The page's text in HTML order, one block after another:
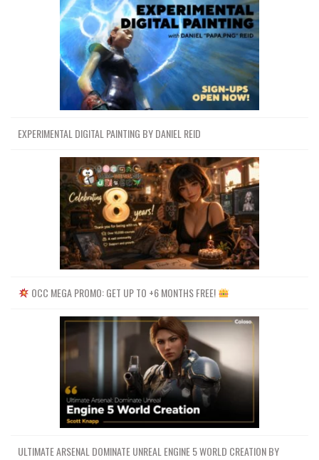
EXPERIMENTAL DIGITAL PAINTING BY DANIEL REID
OCC MEGA PROMO: GET UP TO +6 MONTHS FREE!
ULTIMATE ARSENAL DOMINATE UNREAL ENGINE 5 WORLD CREATION BY